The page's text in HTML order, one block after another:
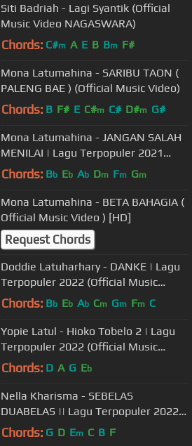
Siti Badriah - Lagi Syantik (Official
Music Video NAGASWARA)
Chords: C#m A E B Bm F#
Mona Latumahina - SARIBU TAON (
PALENG BAE ) (Official Music Video)
Chords: B F# E C#m C# D#m G#
Mona Latumahina - JANGAN SALAH
MENILAI | Lagu Terpopuler 2021
(Official Music Video) [HD]
Chords: Bb Eb Ab Dm Fm Gm
Mona Latumahina - BETA BAHAGIA (
Official Music Video ) [HD]
Request Chords
Doddie Latuharhary - DANKE | Lagu
Terpopuler 2022 (Official Music
Video)
Chords: Bb Eb Ab Cm Gm Fm C
Yopie Latul - Hioko Tobelo 2 | Lagu
Terpopuler 2022 (Official Music
Video)
Chords: D A G Eb
Nella Kharisma - SEBELAS
DUABELAS || Lagu Terpopuler 2022
(Official Music Video)
Chords: G D Em C B F